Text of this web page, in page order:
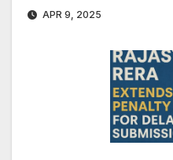
APR 9, 2025